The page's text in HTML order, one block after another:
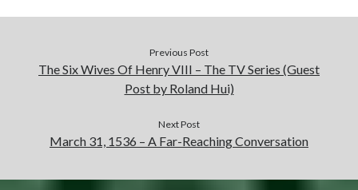
Previous Post
The Six Wives Of Henry VIII – The TV Series (Guest
Post by Roland Hui)
Next Post
March 31, 1536 – A Far-Reaching Conversation